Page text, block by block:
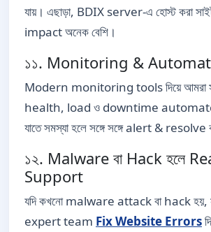
যায়। এছাড়া, BDIX server-এ হোস্ট করা
impact অনেক বেশি।
১১. Monitoring &
Modern monitoring tools দিয়ে আমরা
health, load ও downtime automate
যাতে সমস্যা হলে সঙ্গে সঙ্গে alert & resolve
১২. Malware বা Hack হলে
Support
যদি কখনো malware attack বা hack হয়,
expert team Fix Website Errors